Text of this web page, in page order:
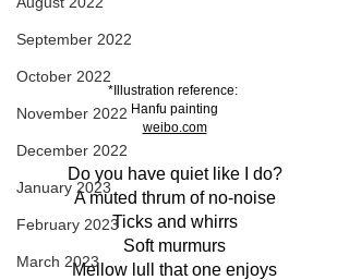
September 2022
October 2022
November 2022
December 2022
January 2023
February 2023
March 2023
*Illustration reference:
Hanfu painting
weibo.com
Do you have quiet like I do?
A muted thrum of no-noise
Ticks and whirrs
Soft murmurs
Mellow lull that one enjoys